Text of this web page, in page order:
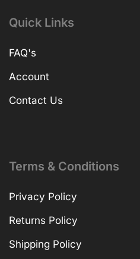
Quick Links
FAQ's
Account
Contact Us
Terms & Conditions
Privacy Policy
Returns Policy
Shipping Policy